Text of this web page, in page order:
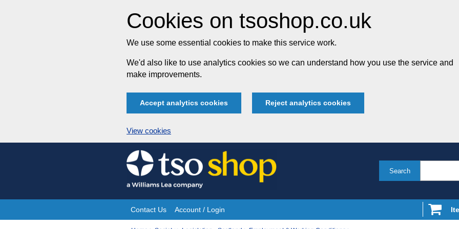
Cookies on tsoshop.co.uk
We use some essential cookies to make this service work.
We'd also like to use analytics cookies so we can understand how you use the service and
make improvements.
Accept analytics cookies Reject analytics cookies
View cookies
Skip
to
content
Search
Site
Contact Us Account / Login